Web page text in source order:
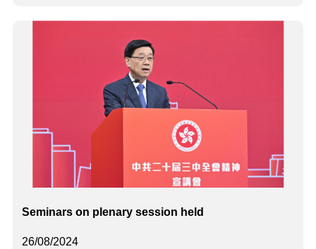
26/08/2024
Seminars on plenary session held